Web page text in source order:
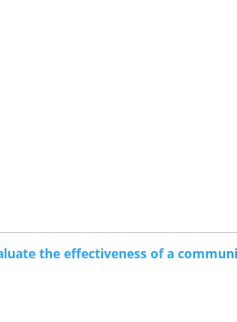
the effectiveness of a